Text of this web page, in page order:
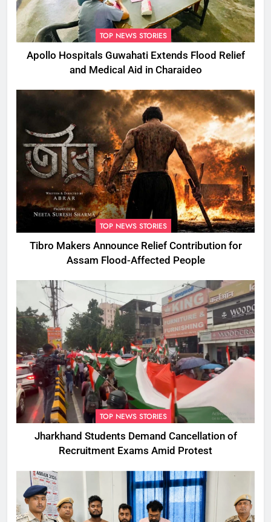
TOP NEWS STORIES
Apollo Hospitals Guwahati Extends Flood Relief
and Medical Aid in Charaideo
TOP NEWS STORIES
Tibro Makers Announce Relief Contribution for
Assam Flood-Affected People
TOP NEWS STORIES
Jharkhand Students Demand Cancellation of
Recruitment Exams Amid Protest